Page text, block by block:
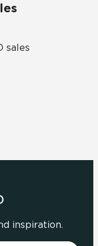
sales
inspiration.